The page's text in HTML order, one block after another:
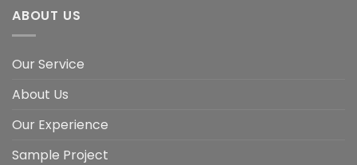
ABOUT US
Our Service
About Us
Our Experience
Sample Project